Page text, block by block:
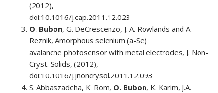
(2012),
doi:10.1016/j.cap.2011.12.023
O. Bubon, G. DeCrescenzo, J. A. Rowlands and A.
Reznik, Amorphous selenium (a-Se)
avalanche photosensor with metal electrodes, J. Non-
Cryst. Solids, (2012),
doi:10.1016/j.jnoncrysol.2011.12.093
S. Abbaszadeha, K. Rom, O. Bubon, K. Karim, J.A.